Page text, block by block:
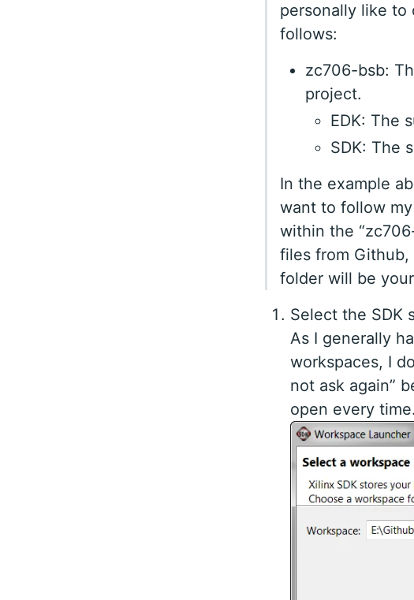
personally like to
follows:
zc706-bsb:
project.
EDK: The
SDK: The
In the example
want to follow
within the
files from Github,
folder will be
Select the SDK
As I generally
workspaces, I
not ask again”
open every time.